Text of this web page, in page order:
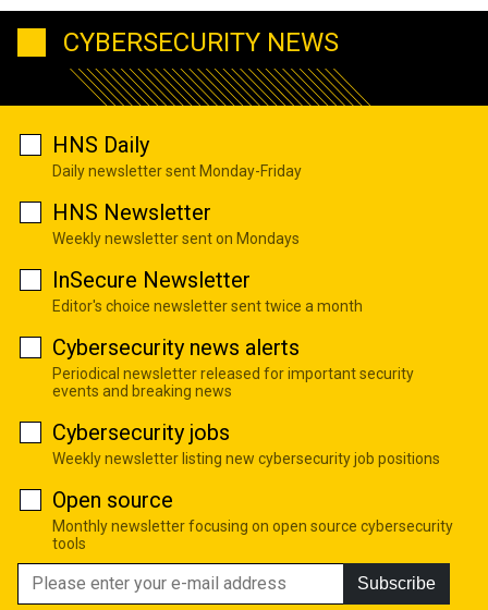
CYBERSECURITY NEWS
HNS Daily
Daily newsletter sent Monday-Friday
HNS Newsletter
Weekly newsletter sent on Mondays
InSecure Newsletter
Editor's choice newsletter sent twice a month
Cybersecurity news alerts
Periodical newsletter released for important security
events and breaking news
Cybersecurity jobs
Weekly newsletter listing new cybersecurity job positions
Open source
Monthly newsletter focusing on open source cybersecurity
tools
Subscribe